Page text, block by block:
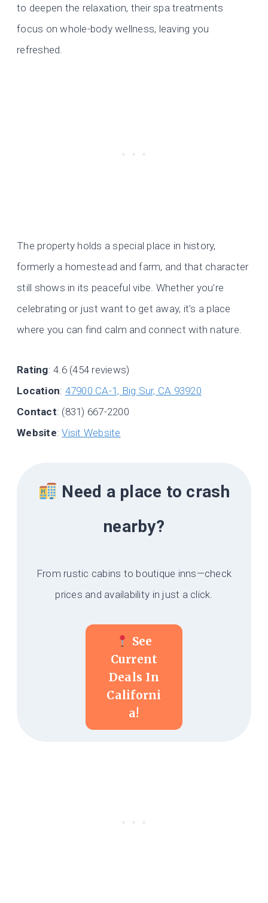
to deepen the relaxation, their spa treatments
focus on whole-body wellness, leaving you
refreshed.
The property holds a special place in history,
formerly a homestead and farm, and that character
still shows in its peaceful vibe. Whether you’re
celebrating or just want to get away, it’s a place
where you can find calm and connect with nature.
Rating: 4.6 (454 reviews)
Location: 47900 CA-1, Big Sur, CA 93920
Contact: (831) 667-2200
Website:Visit Website
Need a place to crash
nearby?
From rustic cabins to boutique inns—check
prices and availability in just a click.
See
Current
Deals In
Californi
A!